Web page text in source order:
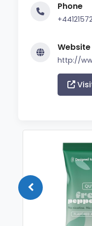
Phone
Website
http://